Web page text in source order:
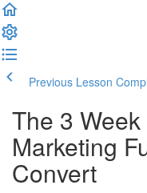
Previous Lesson
The 3
Marketing
Convert